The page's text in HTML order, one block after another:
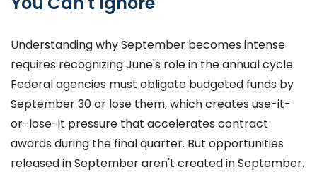
Understanding why September becomes intense
requires recognizing June's role in the annual cycle.
Federal agencies must obligate budgeted funds by
September 30 or lose them, which creates use-it-
or-lose-it pressure that accelerates contract
awards during the final quarter. But opportunities
released in September aren't created in September.